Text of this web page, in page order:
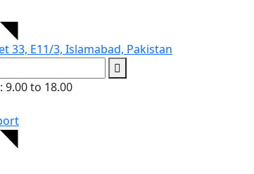
33, E11/3, Islamabad, Pakistan
9.00 to 18.00